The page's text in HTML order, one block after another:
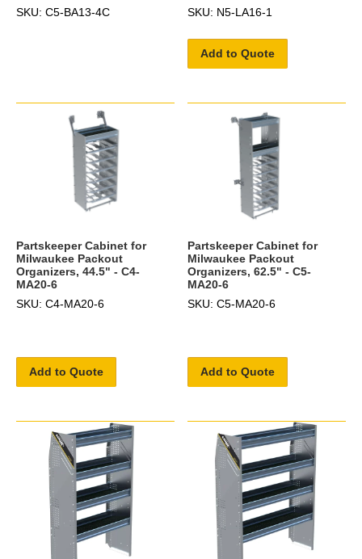
SKU: C5-BA13-4C
SKU: N5-LA16-1
Add to Quote
Partskeeper Cabinet for
Milwaukee Packout
Organizers, 44.5" - C4-
MA20-6
SKU: C4-MA20-6
Add to Quote
Partskeeper Cabinet for
Milwaukee Packout
Organizers, 62.5" - C5-
MA20-6
SKU: C5-MA20-6
Add to Quote